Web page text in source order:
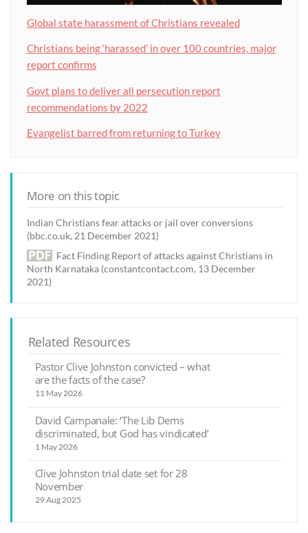
Global state harassment of Christians revealed
Christians being ‘harassed’ in over 100 countries, major
report confirms
Govt plans to deliver all persecution report
recommendations by 2022
Evangelist barred from returning to Turkey
More on this topic
Indian Christians fear attacks or jail over conversions
(bbc.co.uk, 21 December 2021)
Fact Finding Report of attacks against Christians in
North Karnataka (constantcontact.com, 13 December
2021)
Related Resources
Pastor Clive Johnston convicted – what
are the facts of the case?
11 May 2026
David Campanale: ‘The Lib Dems
discriminated, but God has vindicated’
1 May 2026
Clive Johnston trial date set for 28
November
29 Aug 2025